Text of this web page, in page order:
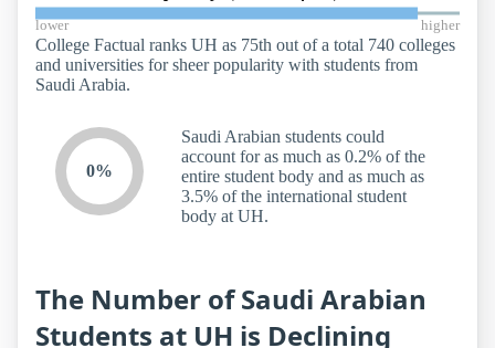
lower higher
College Factual ranks UH as 75th out of a total 740 colleges
and universities for sheer popularity with students from
Saudi Arabia.
0%
Saudi Arabian students could
account for as much as 0.2% of the
entire student body and as much as
3.5% of the international student
body at UH.
The Number of Saudi Arabian
Students at UH is Declining